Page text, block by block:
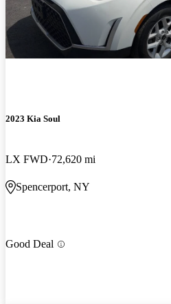
2023 Kia Soul
LX FWD 72,620 mi
Spencerport, NY
Good Deal